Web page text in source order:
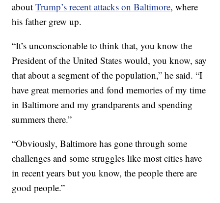
aboutTrump’s recent attacks on Baltimore, where
his father grew up.
“It’s unconscionable to think that, you know the
President of the United States would, you know, say
that about a segment of the population,” he said. “I
have great memories and fond memories of my time
in Baltimore and my grandparents and spending
summers there.”
“Obviously, Baltimore has gone through some
challenges and some struggles like most cities have
in recent years but you know, the people there are
good people.”